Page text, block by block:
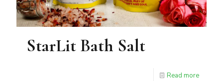
StarLit Bath Salt
Read more